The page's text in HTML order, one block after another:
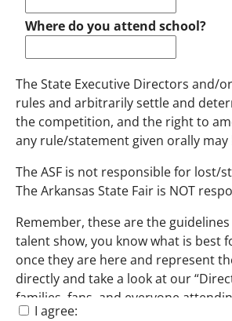
Where do you attend school?
The State Executive Directors and/
rules and arbitrarily settle and
the competition, and the right to
any rule/statement given orally
The ASF is not responsible for
The Arkansas State Fair is NOT
Remember, these are the
talent show, you know what is best
once they are here and represent
directly and take a look at our
families, fans, and everyone
I agree: